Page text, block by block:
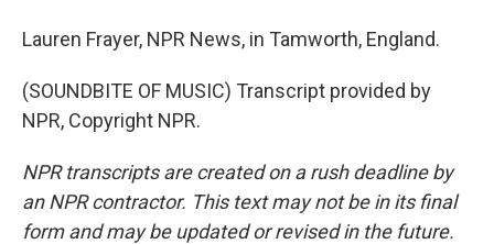
Lauren Frayer, NPR News, in Tamworth, England.
(SOUNDBITE OF MUSIC) Transcript provided by
NPR, Copyright NPR.
NPR transcripts are created on a rush deadline by
an NPR contractor. This text may not be in its final
form and may be updated or revised in the future.